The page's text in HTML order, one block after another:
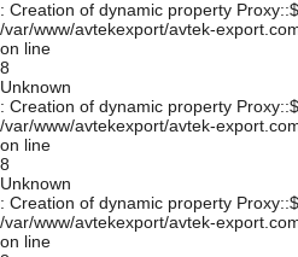
: Creation of dynamic property
/var/www/avtekexport/avtek-
on line
8
Unknown
: Creation of dynamic property
/var/www/avtekexport/avtek-
on line
8
Unknown
: Creation of dynamic property
/var/www/avtekexport/avtek-
on line